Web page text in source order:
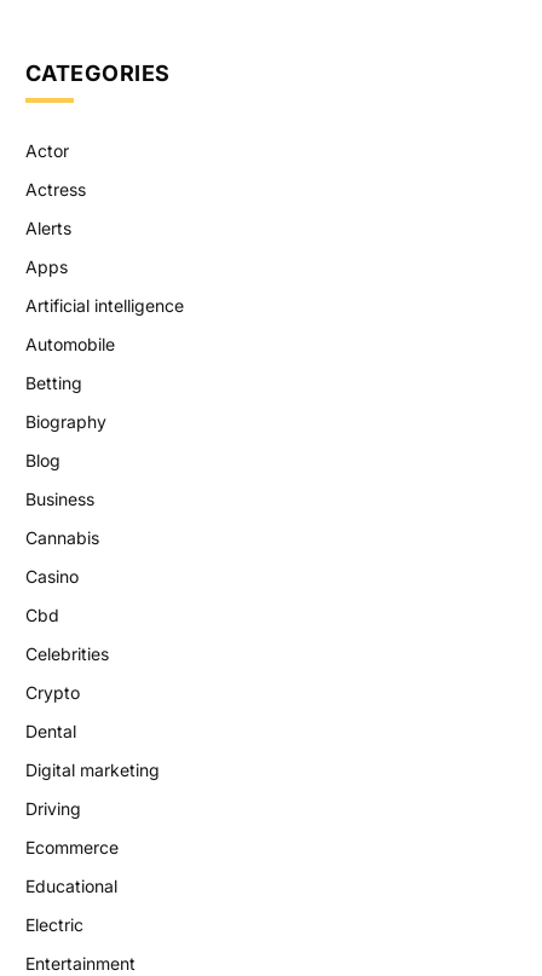
CATEGORIES
Actor
Actress
Alerts
Apps
Artificial intelligence
Automobile
Betting
Biography
Blog
Business
Cannabis
Casino
Cbd
Celebrities
Crypto
Dental
Digital marketing
Driving
Ecommerce
Educational
Electric
Entertainment